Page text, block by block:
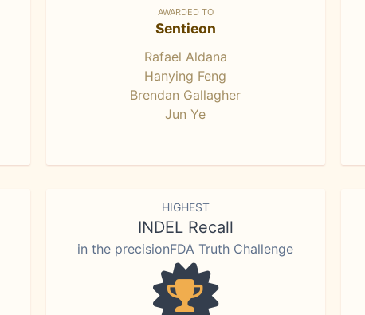
AWARDED TO
Sentieon
Rafael Aldana
Hanying Feng
Brendan Gallagher
Jun Ye
HIGHEST
INDEL Recall
in the precisionFDA Truth Challenge